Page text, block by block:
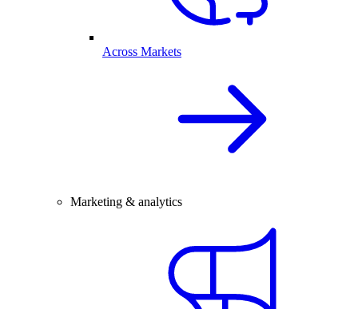
Across Markets
Marketing & analytics